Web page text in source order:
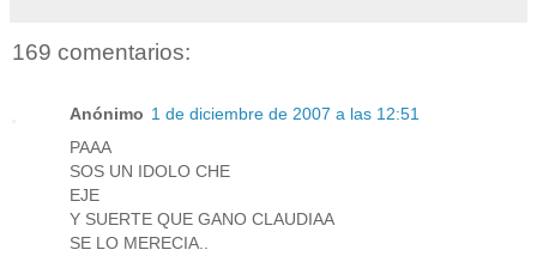
169 comentarios:
Anónimo 1 de diciembre de 2007 a las 12:51
PAAA
SOS UN IDOLO CHE
EJE
Y SUERTE QUE GANO CLAUDIAA
SE LO MERECIA..